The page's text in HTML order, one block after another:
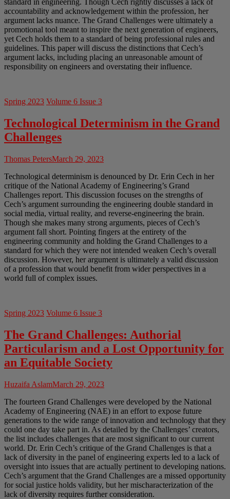
standard in engineering. Though Cech rightly discusses a lack of
accountability and acknowledgement within the profession, her
argument lacks nuance. The Grand Challenges were ultimately a
promotional tool meant to inspire the next generation of engineers,
yet Cech holds them to a standard of being professional rules and
guidelines. This paper will discuss the distinctions that Cech’s
argument lacks, including placing an unreasonable amount of
responsibility on engineers and overstating their influence.
Spring 2023 Volume 6 Issue 3
Technological Determinism in the Grand
Challenges
Thomas PetersMarch 29, 2023
Technological determinism is denounced by Dr. Erin Cech in her
critique of the National Academy of Engineering’s Grand
Challenges report. This discussion focuses on the strengths of
Cech’s argument surrounding the engineering double standard in
social media, virtual reality, and reverse-engineering the brain.
Though she makes many strong arguments, pieces of Cech’s
argument fall short. Pointing fingers at the entirety of the
engineering community and holding the Grand Challenges to a
standard for which they were not intended weaken Cech’s overall
discussion. However, her argument is ultimately a valid discussion
of a profession that would benefit from wider perspectives in a
world full of complex issues.
Spring 2023 Volume 6 Issue 3
The Grand Challenges: Authorial
Particularism and a Lost Opportunity for
an Equitable Society
Huzaifa AslamMarch 29, 2023
The fourteen Grand Challenges were developed by the National
Academy of Engineering (NAE) in an effort to expose future
generations to the wide range of innovation and technology that they
could one day take part in. As detailed by the Challenges’ creators,
the list includes challenges that are most significant to our current
world. Dr. Erin Cech’s critique of the Grand Challenges is that a
lack of diversity in the panel of engineering experts led to a lack of
oversight into issues that are actually pertinent to developing nations.
Cech’s argument that the Grand Challenges are a missed opportunity
for social justice holds validity, but her mischaracterization of the
lack of diversity requires further consideration.